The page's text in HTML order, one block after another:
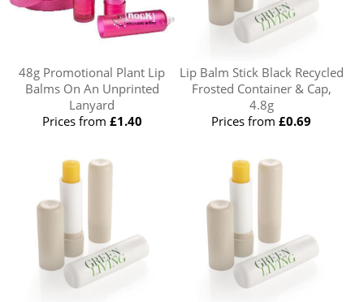
48g Promotional Plant Lip
Balms On An Unprinted
Lanyard
Prices from £1.40
Lip Balm Stick Black Recycled
Frosted Container & Cap,
4.8g
Prices from£0.69